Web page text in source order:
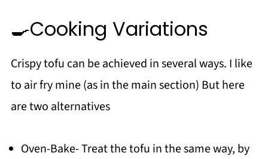
🍳Cooking Variations
Crispy tofu can be achieved in several ways. I like
to air fry mine (as in the main section) But here
are two alternatives
Oven-Bake- Treat the tofu in the same way, by